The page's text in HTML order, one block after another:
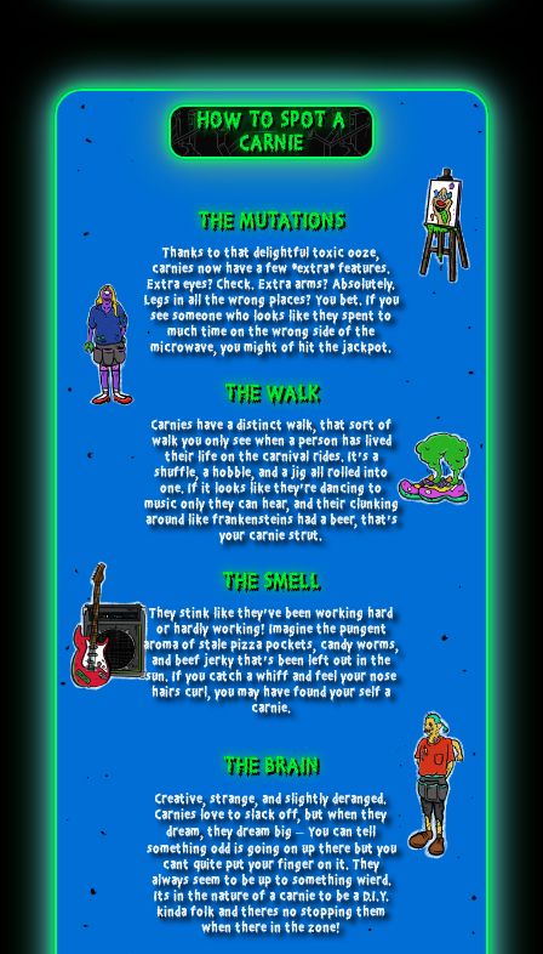
HOW TO SPOT A
CARNIE
THE MUTATIONS
Thanks to that delightful toxic ooze,
carnies now have a few *extra* features.
Extra eyes? Check. Extra arms? Absolutely.
Legs in all the wrong places? You bet. If you
see someone who looks like they spent to
much time on the wrong side of the
microwave, you might of hit the jackpot.
THE WALK
Carnies have a distinct walk, that sort of
walk you only see when a person has lived
their life on the carnival rides. It’s a
shuffle, a hobble, and a jig all rolled into
one. If it looks like they’re dancing to
music only they can hear, and their clunking
around like frankensteins had a beer, that’s
your carnie strut.
THE SMELL
They stink like they've been working hard
or hardly working! Imagine the pungent
aroma of stale pizza pockets, candy worms,
and beef jerky that's been left out in the
sun. If you catch a whiff and feel your nose
hairs curl, you may have found your self a
carnie.
THE BRAIN
Creative, strange, and slightly deranged.
Carnies love to slack off, but when they
dream, they dream big – You can tell
something odd is going on up there but you
cant quite put your finger on it. They
always seem to be up to something wierd.
Its in the nature of a carnie to be a D.I.Y.
kinda folk and theres no stopping them
when there in the zone!